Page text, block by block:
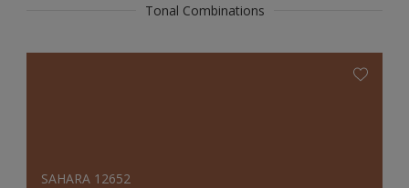
Tonal Combinations
SAHARA 12652